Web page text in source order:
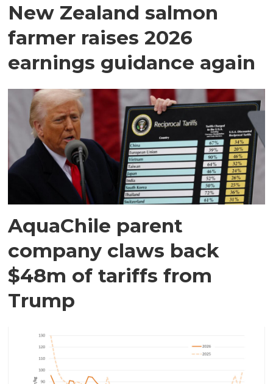
New Zealand salmon
farmer raises 2026
earnings guidance again
AquaChile parent
company claws back
$48m of tariffs from
Trump